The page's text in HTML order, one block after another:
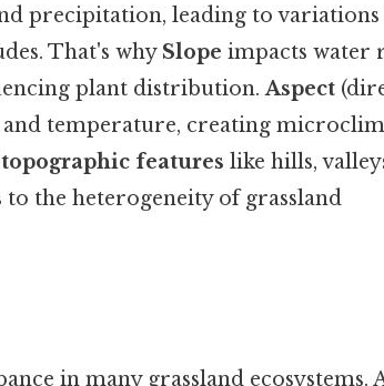
precipitation, leading to
That's why Slope impacts water
plant distribution.Aspect
temperature, creating
topographic features like hills,
the heterogeneity of grassland
in many grassland ecosystems.